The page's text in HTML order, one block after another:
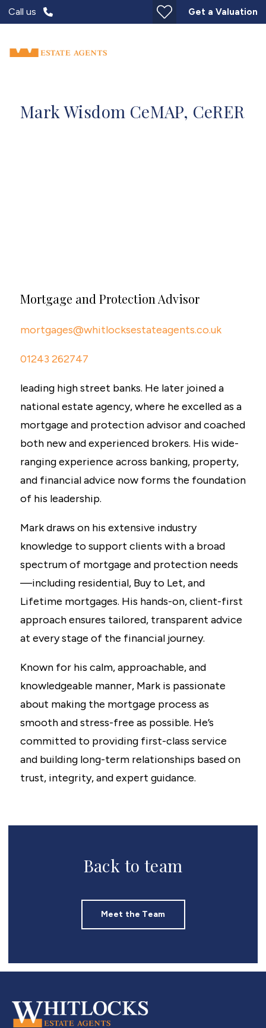
Call us Get a Valuation
Mark Wisdom CeMAP, CeRER
Mortgage and Protection Advisor
mortgages@whitlocksestateagents.co.uk
01243 262747
leading high street banks. He later joined a
national estate agency, where he excelled as a
mortgage and protection advisor and coached
both new and experienced brokers. His wide-
ranging experience across banking, property,
and financial advice now forms the foundation
of his leadership.
Mark draws on his extensive industry
knowledge to support clients with a broad
spectrum of mortgage and protection needs
—including residential, Buy to Let, and
Lifetime mortgages. His hands-on, client-first
approach ensures tailored, transparent advice
at every stage of the financial journey.
Known for his calm, approachable, and
knowledgeable manner, Mark is passionate
about making the mortgage process as
smooth and stress-free as possible. He’s
committed to providing first-class service
and building long-term relationships based on
trust, integrity, and expert guidance.
Back to team
Meet the Team